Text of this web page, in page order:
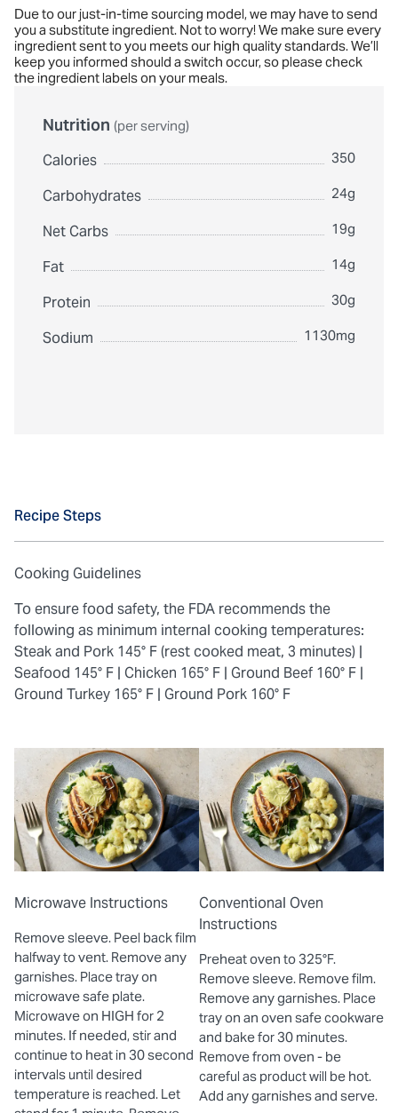
Due to our just-in-time sourcing model, we may have to send
you a substitute ingredient. Not to worry! We make sure every
ingredient sent to you meets our high quality standards. We’ll
keep you informed should a switch occur, so please check
the ingredient labels on your meals.
Nutrition (per serving)
Calories 350
Carbohydrates 24g
Net Carbs 19g
Fat 14g
Protein 30g
Sodium 1130mg
Recipe Steps
Cooking Guidelines
To ensure food safety, the FDA recommends the
following as minimum internal cooking temperatures:
Steak and Pork 145° F (rest cooked meat, 3 minutes) |
Seafood 145° F | Chicken 165° F | Ground Beef 160° F |
Ground Turkey 165° F | Ground Pork 160° F
Microwave Instructions
Remove sleeve. Peel back film
halfway to vent. Remove any
garnishes. Place tray on
microwave safe plate.
Microwave on HIGH for 2
minutes. If needed, stir and
continue to heat in 30 second
intervals until desired
temperature is reached. Let
Conventional Oven
Instructions
Preheat oven to 325°F.
Remove sleeve. Remove film.
Remove any garnishes. Place
tray on an oven safe cookware
and bake for 30 minutes.
Remove from oven - be
careful as product will be hot.
Add any garnishes and serve.